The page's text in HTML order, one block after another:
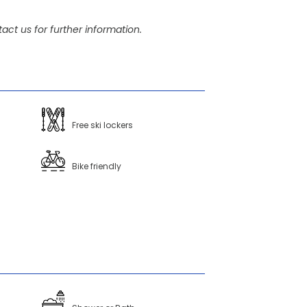
us for further information.
Free ski lockers
Bike friendly